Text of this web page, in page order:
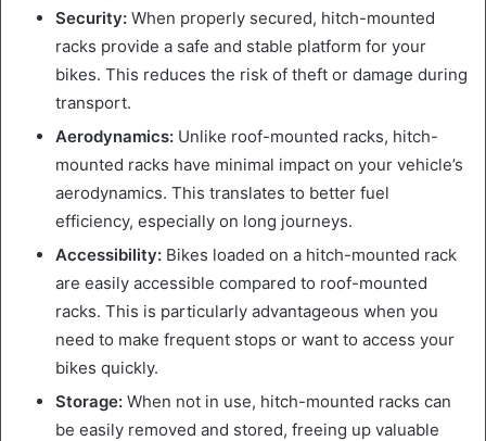
Security: When properly secured, hitch-mounted
racks provide a safe and stable platform for your
bikes. This reduces the risk of theft or damage during
transport.
Aerodynamics: Unlike roof-mounted racks, hitch-
mounted racks have minimal impact on your vehicle’s
aerodynamics. This translates to better fuel
efficiency, especially on long journeys.
Accessibility: Bikes loaded on a hitch-mounted rack
are easily accessible compared to roof-mounted
racks. This is particularly advantageous when you
need to make frequent stops or want to access your
bikes quickly.
Storage: When not in use, hitch-mounted racks can
be easily removed and stored, freeing up valuable